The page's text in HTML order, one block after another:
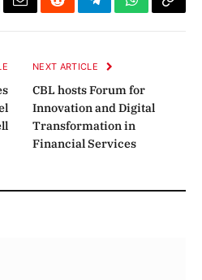
EmailRedditTelegramWhatsApp
Copy
NEXT ARTICLE
CBL hosts Forum for
Innovation and Digital
Transformation in
Financial Services